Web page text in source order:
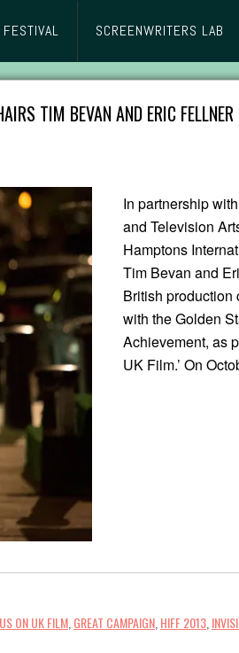
FESTIVAL SCREENWRITERS LAB
TIM BEVAN AND ERIC FELLNER
In partnership
and Television
Hamptons
Tim Bevan and
British
with the Golden
Achievement, as
UK Film.’ On
ON UK FILM GREAT CAMPAIGN HIFF 2013